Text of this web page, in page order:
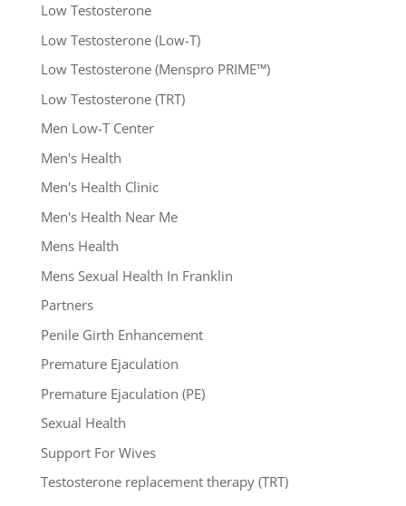
Low Testosterone
Low Testosterone (Low-T)
Low Testosterone (Menspro PRIME™)
Low Testosterone (TRT)
Men Low-T Center
Men's Health
Men's Health Clinic
Men's Health Near Me
Mens Health
Mens Sexual Health In Franklin
Partners
Penile Girth Enhancement
Premature Ejaculation
Premature Ejaculation (PE)
Sexual Health
Support For Wives
Testosterone replacement therapy (TRT)